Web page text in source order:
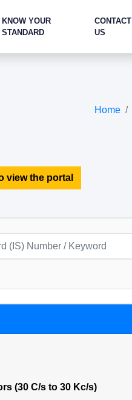
KNOW YOUR
STANDARD
CONTACT
US
Home
view the portal
(30 C/s to 30 Kc/s)